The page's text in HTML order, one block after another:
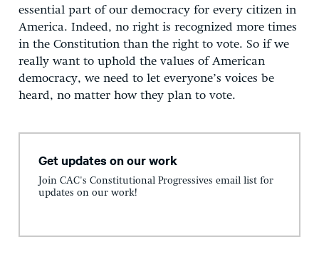
essential part of our democracy for every citizen in
America. Indeed, no right is recognized more times
in the Constitution than the right to vote. So if we
really want to uphold the values of American
democracy, we need to let everyone’s voices be
heard, no matter how they plan to vote.
Get updates on our work
Join CAC's Constitutional Progressives email list for
updates on our work!